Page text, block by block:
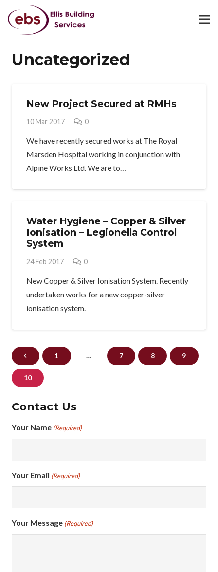
Uncategorized
New Project Secured at RMHs
10 Mar 2017 0
We have recently secured works at The Royal
Marsden Hospital working in conjunction with
Alpine Works Ltd. We are to…
Water Hygiene – Copper & Silver
Ionisation – Legionella Control
System
24 Feb 2017 0
New Copper & Silver Ionisation System. Recently
undertaken works for a new copper-silver
ionisation system.
1 … 7 8 9
10
Contact Us
Your Name (Required)
Your Email (Required)
Your Message (Required)